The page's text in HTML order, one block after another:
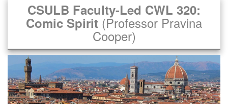
CSULB Faculty-Led CWL 320:
Comic Spirit (Professor Pravina
Cooper)